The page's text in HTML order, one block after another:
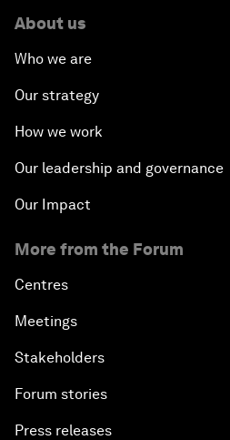
About us
Who we are
Our strategy
How we work
Our leadership and governance
Our Impact
More from the Forum
Centres
Meetings
Stakeholders
Forum stories
Press releases